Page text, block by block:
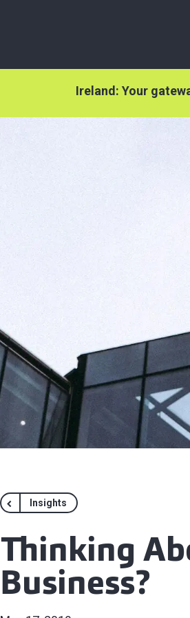
Ireland: Your
Insights
Thinking
Business?